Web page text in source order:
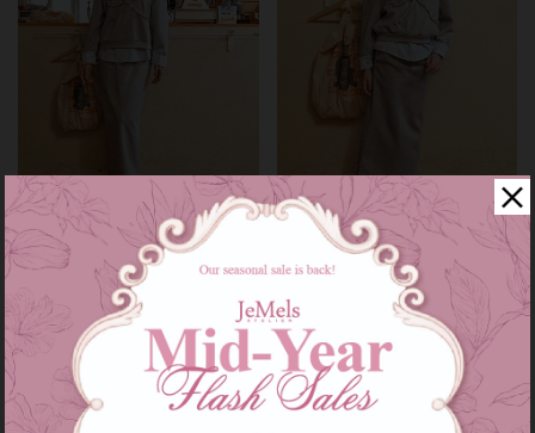
Audrey set in grey
RM 209.00
RM 249.00
or 3 instalments ofRM 69.67
XS-S M-L XL-XXL
Audrey set kids in grey
RM 139.00
RM 179.00
RM 46.33
3-4 11-12